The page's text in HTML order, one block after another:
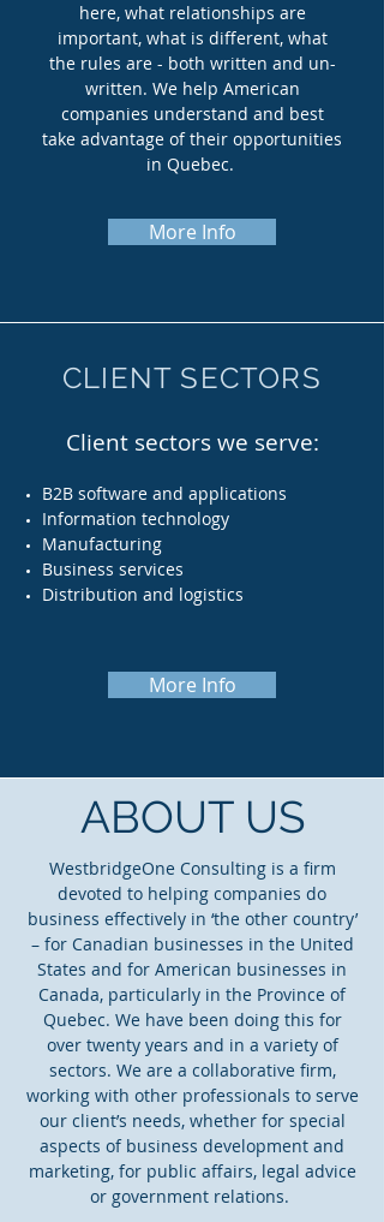
here, what relationships are
important, what is different, what
the rules are - both written and un-
written. We help American
companies understand and best
take advantage of their opportunities
in Quebec.
More Info
CLIENT SECTORS
Client sectors we serve:
B2B software and applications
Information technology
Manufacturing
Business services
Distribution and logistics
More Info
ABOUT US
WestbridgeOne Consulting is a firm
devoted to helping companies do
business effectively in ‘the other country’
– for Canadian businesses in the United
States and for American businesses in
Canada, particularly in the Province of
Quebec. We have been doing this for
over twenty years and in a variety of
sectors. We are a collaborative firm,
working with other professionals to serve
our client’s needs, whether for special
aspects of business development and
marketing, for public affairs, legal advice
or government relations.